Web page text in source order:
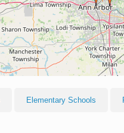
Elementary Schools